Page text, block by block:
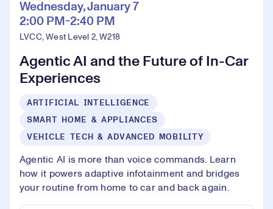
Wednesday, January 7
2:00 PM-2:40 PM
LVCC, West Level 2, W218
Agentic AI and the Future of In-Car
Experiences
ARTIFICIAL INTELLIGENCE
SMART HOME & APPLIANCES
VEHICLE TECH & ADVANCED MOBILITY
Agentic AI is more than voice commands. Learn
how it powers adaptive infotainment and bridges
your routine from home to car and back again.